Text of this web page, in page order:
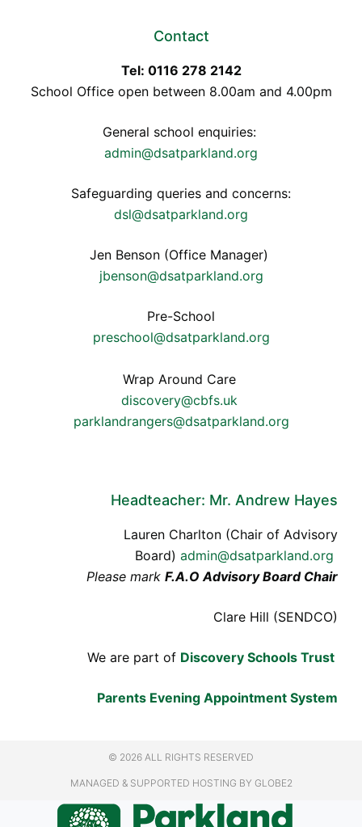
Contact
Tel: 0116 278 2142
School Office open between 8.00am and 4.00pm
General school enquiries:
admin@dsatparkland.org
Safeguarding queries and concerns:
dsl@dsatparkland.org
Jen Benson (Office Manager)
jbenson@dsatparkland.org
Pre-School
preschool@dsatparkland.org
Wrap Around Care
discovery@cbfs.uk
parklandrangers@dsatparkland.org
Headteacher: Mr. Andrew Hayes
Lauren Charlton (Chair of Advisory
Board) admin@dsatparkland.org
Please mark F.A.O Advisory Board Chair
Clare Hill (SENDCO)
We are part of Discovery Schools Trust
Parents Evening Appointment System
© 2026 ALL RIGHTS RESERVED
MANAGED & SUPPORTED HOSTING BY GLOBE2